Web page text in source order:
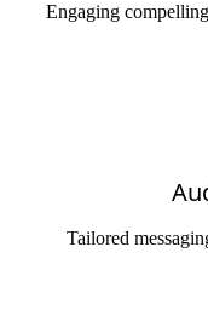
Engaging
Tailored